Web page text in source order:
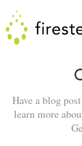
Firesteel
Have a blog
learn more